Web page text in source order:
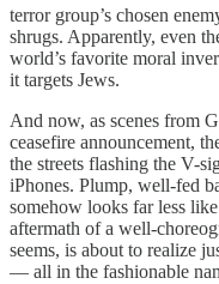
terror group’s chosen
shrugs. Apparently, even
world’s favorite moral
it targets Jews.
And now, as scenes from
ceasefire announcement,
the streets flashing the V-
iPhones. Plump, well-fed
somehow looks far less
aftermath of a well-
seems, is about to realize
— all in the fashionable